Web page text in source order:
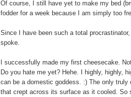
Of course, I still have yet to make my bed
fodder for a week because I am simply too
Since I have been such a total
spoke.
I successfully made my first cheesecake.
Do you hate me yet? Hehe. I highly, highly,
can be a domestic goddess. :) The only
that crept across its surface as it cooled. So